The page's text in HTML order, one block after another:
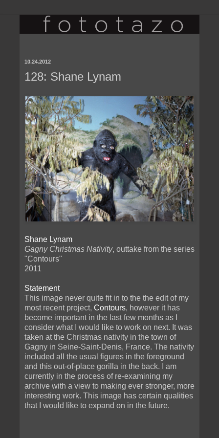
10.24.2012
128: Shane Lynam
Shane Lynam
Gagny Christmas Nativity, outtake from the series
"Contours"
2011
Statement
This image never quite fit in to the the edit of my
most recent project, Contours, however it has
become important in the last few months as I
consider what I would like to work on next. It was
taken at the Christmas nativity in the town of
Gagny in Seine-Saint-Denis, France. The nativity
included all the usual figures in the foreground
and this out-of-place gorilla in the back. I am
currently in the process of re-examining my
archive with a view to making ever stronger, more
interesting work. This image has certain qualities
that I would like to expand on in the future.